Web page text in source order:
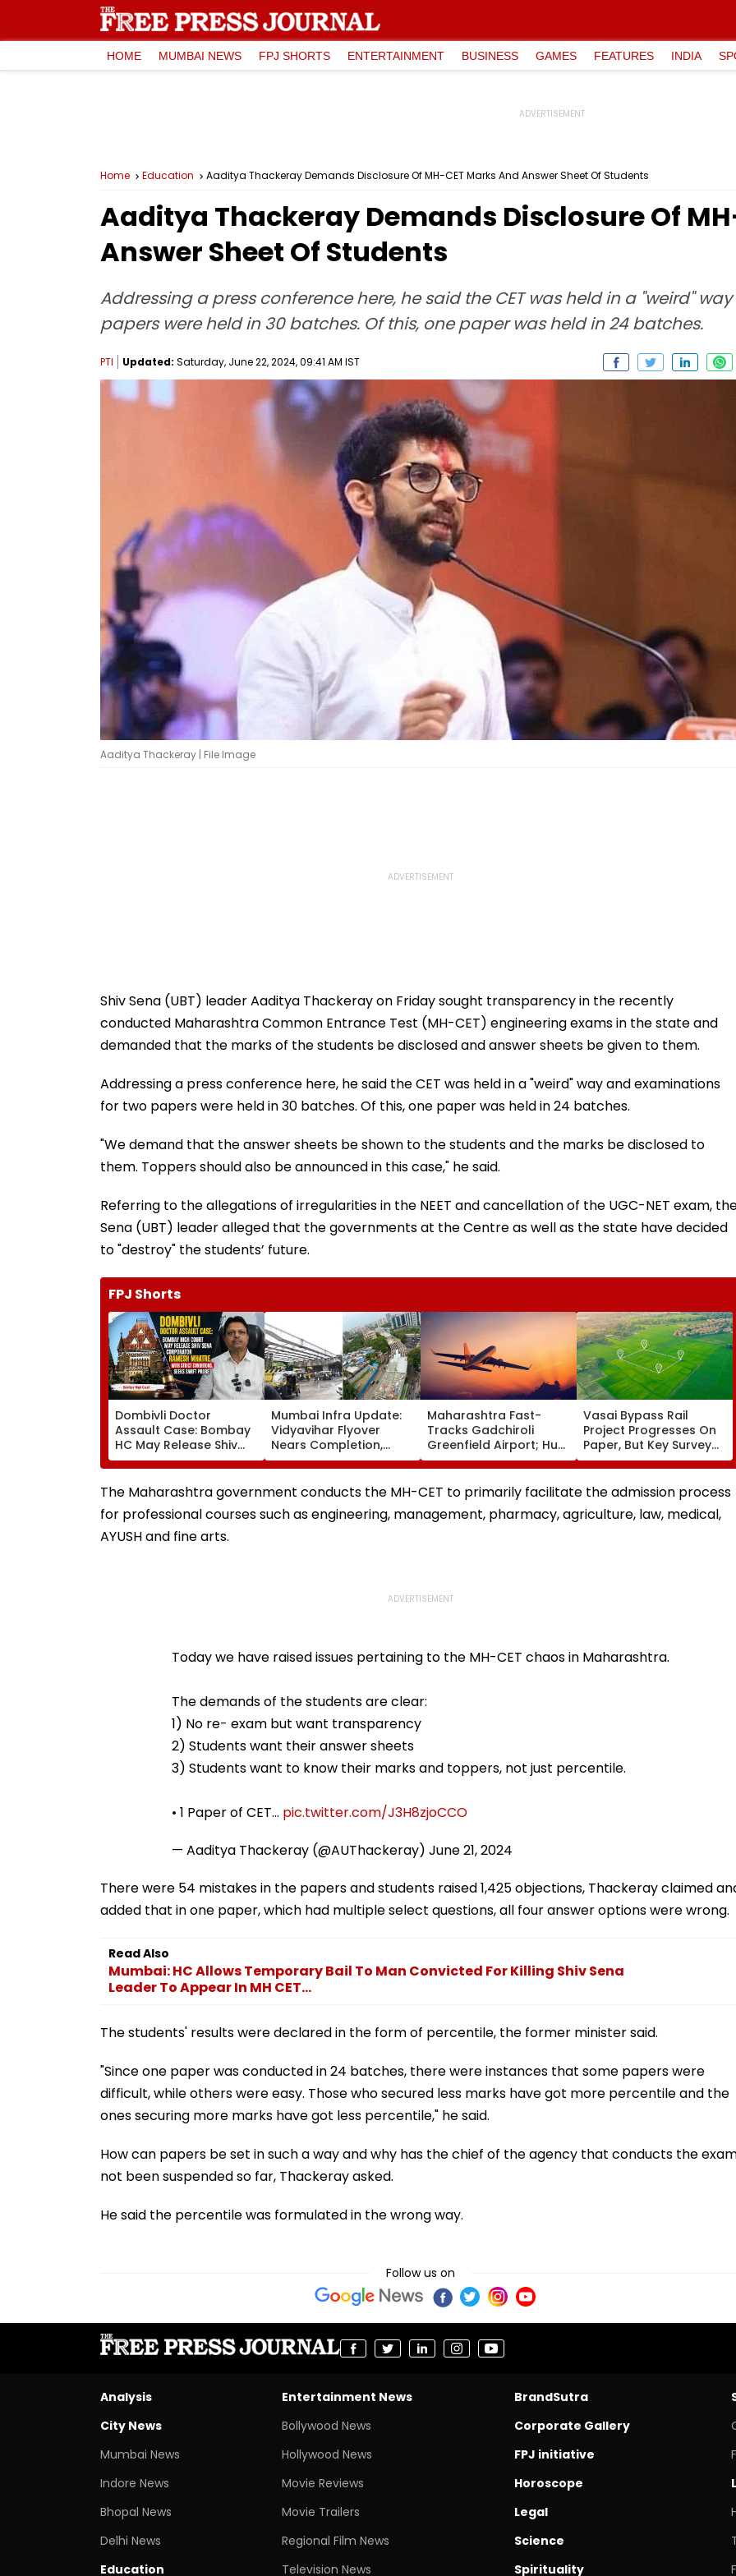
HOME MUMBAI NEWS FPJ SHORTS ENTERTAINMENT BUSINESS GAMES FEATURES INDIA
Home Education Aaditya Thackeray Demands Disclosure Of MH-CET Marks And Answer Sheet Of Students
Aaditya Thackeray Demands Disclosure Of
Answer Sheet Of Students
Addressing a press conference here, he said the CET was held in a "weird"
papers were held in 30 batches. Of this, one paper was held in 24 batches.
PTI Updated: Saturday, June 22, 2024, 09:41 AM IST
Aaditya Thackeray | File Image
Shiv Sena (UBT) leader Aaditya Thackeray on Friday sought transparency in the recently
conducted Maharashtra Common Entrance Test (MH-CET) engineering exams in the state and
demanded that the marks of the students be disclosed and answer sheets be given to them.
Addressing a press conference here, he said the CET was held in a "weird" way and examinations
for two papers were held in 30 batches. Of this, one paper was held in 24 batches.
"We demand that the answer sheets be shown to the students and the marks be disclosed to
them. Toppers should also be announced in this case," he said.
Referring to the allegations of irregularities in the NEET and cancellation of the UGC-NET exam,
Sena (UBT) leader alleged that the governments at the Centre as well as the state have decided
to "destroy" the students’ future.
FPJ Shorts
Dombivli Doctor
Assault Case: Bombay
HC May Release Shiv
Sena Corporator
Ramesh Mhatre With
Strict Conditions, Seeks
Mumbai Infra Update:
Vidyavihar Flyover
Nears Completion,
Likely To Open After
September 8 Following
Safety Tests
Maharashtra Fast-
Tracks Gadchiroli
Greenfield Airport; Hunt
On For Forest &
Statutory Clearances
Consultant
Vasai Bypass Rail
Project Progresses On
Paper, But Key Survey
Delays Keep Land
Acquisition Stuck
The Maharashtra government conducts the MH-CET to primarily facilitate the admission process
for professional courses such as engineering, management, pharmacy, agriculture, law, medical,
AYUSH and fine arts.
Today we have raised issues pertaining to the MH-CET chaos in Maharashtra.
The demands of the students are clear:
1) No re- exam but want transparency
2) Students want their answer sheets
3) Students want to know their marks and toppers, not just percentile.
• 1 Paper of CET… pic.twitter.com/J3H8zjoCCO
— Aaditya Thackeray (@AUThackeray) June 21, 2024
There were 54 mistakes in the papers and students raised 1,425 objections, Thackeray claimed
added that in one paper, which had multiple select questions, all four answer options were wrong.
Read Also
Mumbai: HC Allows Temporary Bail To Man Convicted For Killing Shiv Sena
Leader To Appear In MH CET...
The students' results were declared in the form of percentile, the former minister said.
"Since one paper was conducted in 24 batches, there were instances that some papers were
difficult, while others were easy. Those who secured less marks have got more percentile and the
ones securing more marks have got less percentile," he said.
How can papers be set in such a way and why has the chief of the agency that conducts the
not been suspended so far, Thackeray asked.
He said the percentile was formulated in the wrong way.
Follow us on
Analysis
City News
Mumbai News
Indore News
Bhopal News
Delhi News
Education
Entertainment News
Bollywood News
Hollywood News
Movie Reviews
Movie Trailers
Regional Film News
Television News
BrandSutra
Corporate Gallery
FPJ initiative
Horoscope
Legal
Science
Spirituality